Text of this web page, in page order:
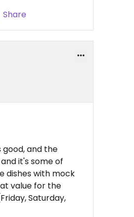
Share
and the
it's some of
dishes with mock
value for the
Saturday,